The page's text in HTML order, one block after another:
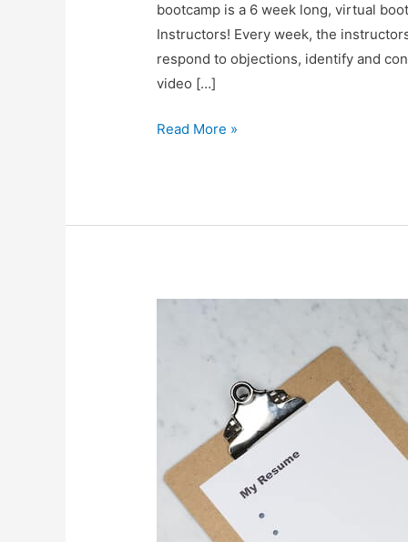
bootcamp is a 6 week long, virtual
Instructors! Every week, the
respond to objections, identify and
video […]
HubSpot
Experience
Read More »